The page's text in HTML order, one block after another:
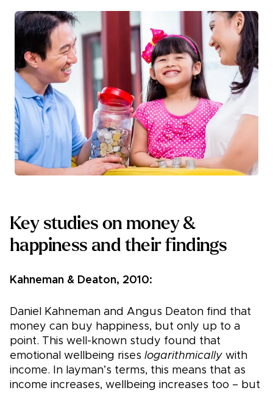
Key studies on money &
happiness and their findings
Kahneman & Deaton, 2010:
Daniel Kahneman and Angus Deaton find that
money can buy happiness, but only up to a
point. This well-known study found that
emotional wellbeing rises logarithmically with
income. In layman’s terms, this means that as
income increases, wellbeing increases too – but